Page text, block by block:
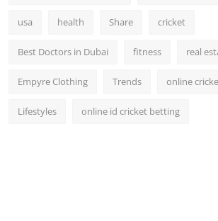
usa health Share cricket
Best Doctors in Dubai fitness real
Empyre Clothing Trends online
Lifestyles online id cricket betting